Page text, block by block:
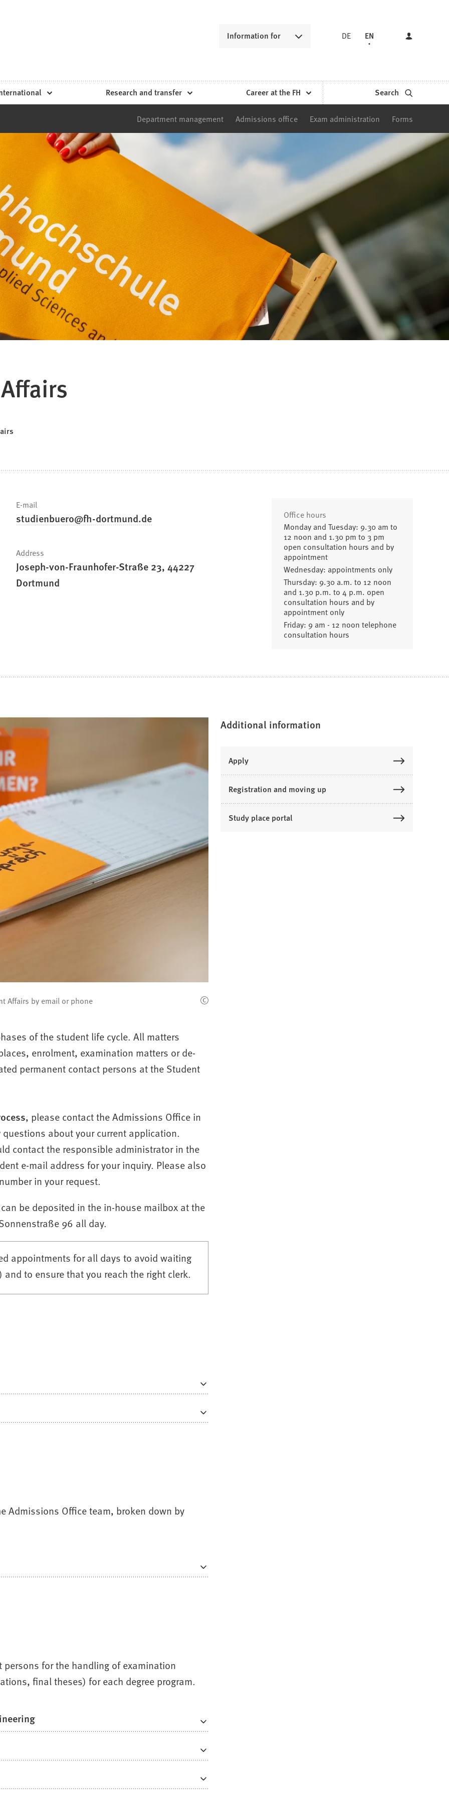
Information for DE EN
Research and transfer Career at the FH Search
Department management Admissions office Exam administration Forms
E-mail
studienbuero fh-dortmund de
Address
Joseph-von-Fraunhofer-Straße 23, 44227
Dortmund
Office hours
Monday and Tuesday: 9.30 am to
12 noon and 1.30 pm to 3 pm
open consultation hours and by
appointment
Wednesday: appointments only
Thursday: 9.30 a.m. to 12 noon
and 1.30 p.m. to 4 p.m. open
consultation hours and by
appointment only
Friday: 9 am - 12 noon telephone
consultation hours
Affairs by email or phone
of the student life cycle. All matters
enrolment, examination matters or de-
permanent contact persons at the Student
, please contact the Admissions Office in
about your current application.
contact the responsible administrator in the
e-mail address for your inquiry. Please also
in your request.
be deposited in the in-house mailbox at the
96 all day.
appointments for all days to avoid waiting
to ensure that you reach the right clerk.
Admissions Office team, broken down by
persons for the handling of examination
final theses) for each degree program.
Additional information
Apply
Registration and moving up
Study place portal